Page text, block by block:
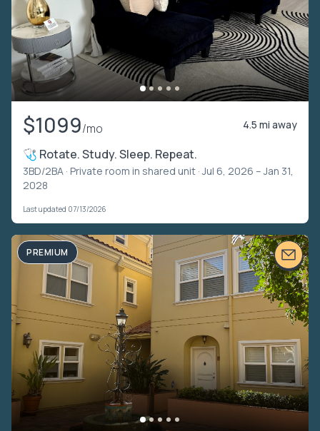
$1099/mo 4.5 mi away
🩺 Rotate. Study. Sleep. Repeat.
3BD/2BA · Private room in shared unit · Jul 6, 2026 – Jan 31,
2028
Last updated 07/13/2026
PREMIUM